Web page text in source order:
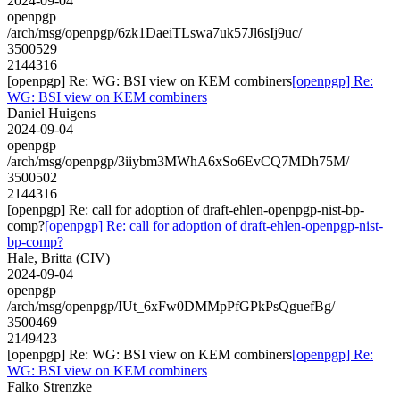
openpgp
/arch/msg/openpgp/6zk1DaeiTLswa7uk57Jl6sIj9uc/
3500529
2144316
[openpgp] Re: WG: BSI view on KEM combiners[openpgp] Re:
WG: BSI view on KEM combiners
Daniel Huigens
2024-09-04
openpgp
/arch/msg/openpgp/3iiybm3MWhA6xSo6EvCQ7MDh75M/
3500502
2144316
[openpgp] Re: call for adoption of draft-ehlen-openpgp-nist-bp-
comp?[openpgp] Re: call for adoption of draft-ehlen-openpgp-nist-
bp-comp?
Hale, Britta (CIV)
2024-09-04
openpgp
/arch/msg/openpgp/IUt_6xFw0DMMpPfGPkPsQguefBg/
3500469
2149423
[openpgp] Re: WG: BSI view on KEM combiners[openpgp] Re:
WG: BSI view on KEM combiners
Falko Strenzke